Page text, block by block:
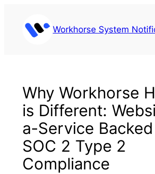
content
Workhorse System
Why Workhorse
is Different:
a-Service
SOC 2 Type 2
Compliance